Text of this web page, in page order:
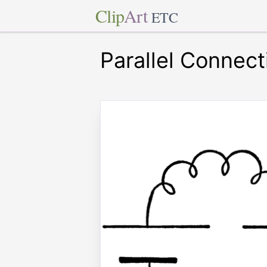
ClipArt ETC
Parallel